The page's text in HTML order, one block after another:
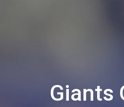
Giants